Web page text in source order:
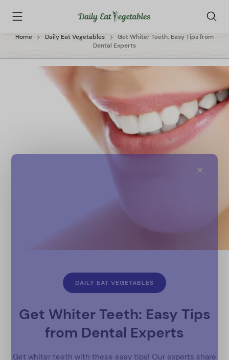
Vegetables
Home Daily Eat Vegetables
Get Whiter Teeth: Easy Tips from
Dental Experts
DAILY EAT VEGETABLES
Get Whiter Teeth: Easy Tips
from Dental Experts
Get whiter teeth with these easy tips! Our experts share
✕